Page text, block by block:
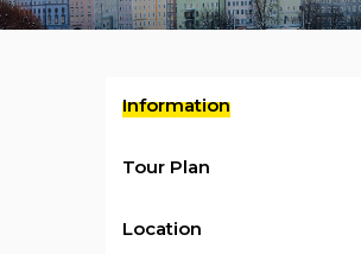
Information
Tour Plan
Location